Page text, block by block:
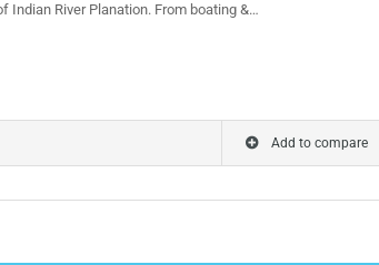
Indian River Planation. From boating &…
Add to compare